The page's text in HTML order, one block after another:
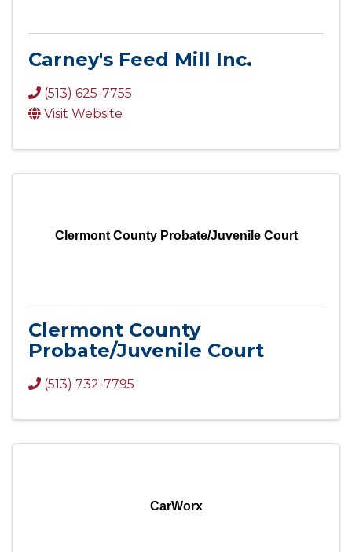
Carney's Feed Mill Inc.
(513) 625-7755
Visit Website
Clermont County Probate/Juvenile Court
Clermont County
Probate/Juvenile Court
(513) 732-7795
CarWorx